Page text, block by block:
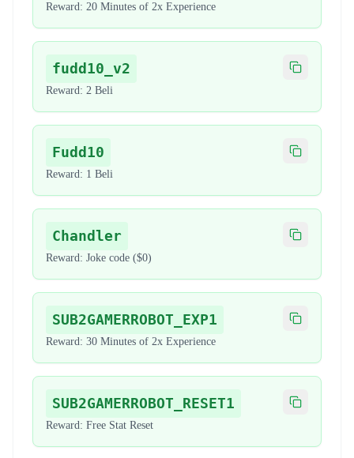
Reward: 20 Minutes of 2x Experience
fudd10_v2
Copy code
Reward: 2 Beli
Fudd10
Copy code
Reward: 1 Beli
Chandler
Copy code
Reward: Joke code ($0)
SUB2GAMERROBOT_EXP1
Copy code
Reward: 30 Minutes of 2x Experience
SUB2GAMERROBOT_RESET1
Copy code
Reward: Free Stat Reset